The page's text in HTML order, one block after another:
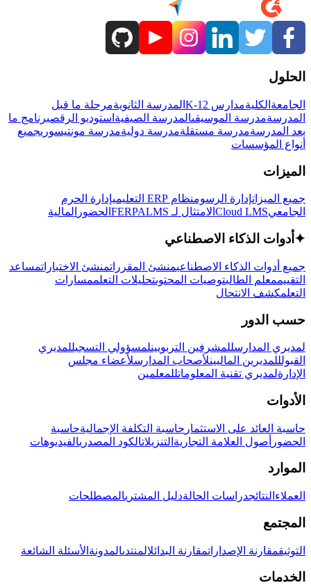
الحلول
الجامعة الكليةمدارس K-12 المدرسة الثانويةمرحلة ما قبل
المدرسةمدرسة الموسيقىالمدرسة الصيفية استوديو الرقصبرنامج ما
بعد المدرسةمدرسة مستقلةمدرسة دوليةمدرسة مونتيسوريجميع
أنواع المؤسسات
الميزات
جميع الميزاتإدارة الرسومنظام ERP التعليمي
إدارة الحرم
الجامعيCloud LMS الامتثال لـ FERPA LMS الحضور المالية
✦ أدوات الذكاء الاصطناعي
جميع أدوات الذكاء الاصطناعيمنشئ المقرراتمنشئ الاختباراتمساعد
التقييممعلم الطالبتوصيات المحتوىتحليلات التعلممسارات
التعلمكشف الانتحال
حسب الدور
لمديري المدارسللمشرفين التربويينلمسؤولي التسجيللمديري
القبولللمديرين الماليينلأصحاب المدارسلأعضاء مجلس
الإدارةلمديري تقنية المعلوماتللمعلمين
الأدوات
حاسبة العائد على الاستثمار حاسبة التكلفة الإجماليةحاسبة
الحضور أصول العلامة التجارية التنزيلاتالكود المصدريالفيديوهات
الموارد
العملاء النتائجدراسات الحالةدليل المشتريالمصطلحات
المجتمع
التوثيقمقارنة الإصداراتمقارنة البدائلالمنتدىالمدونة الأسئلة الشائعة
الخدمات